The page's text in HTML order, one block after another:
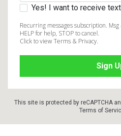
Yes! I want to receive
Recurring messages subscription.
HELP for help, STOP to cancel.
Click to view Terms & Privacy.
This site is protected by reCAPTCHA
Terms of